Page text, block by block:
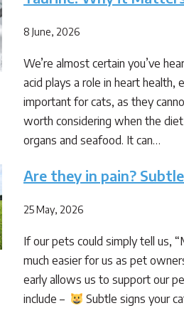
8 June, 2026
We’re almost certain you’ve
acid plays a role in heart health,
important for cats, as they
worth considering when the
organs and seafood. It can…
Are they in pain?
25 May, 2026
If our pets could simply tell us,
much easier for us as pet
early allows us to support our
include –
Subtle signs your